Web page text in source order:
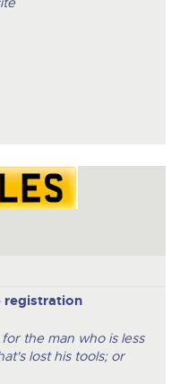
registration
the man who is less
lost his tools; or